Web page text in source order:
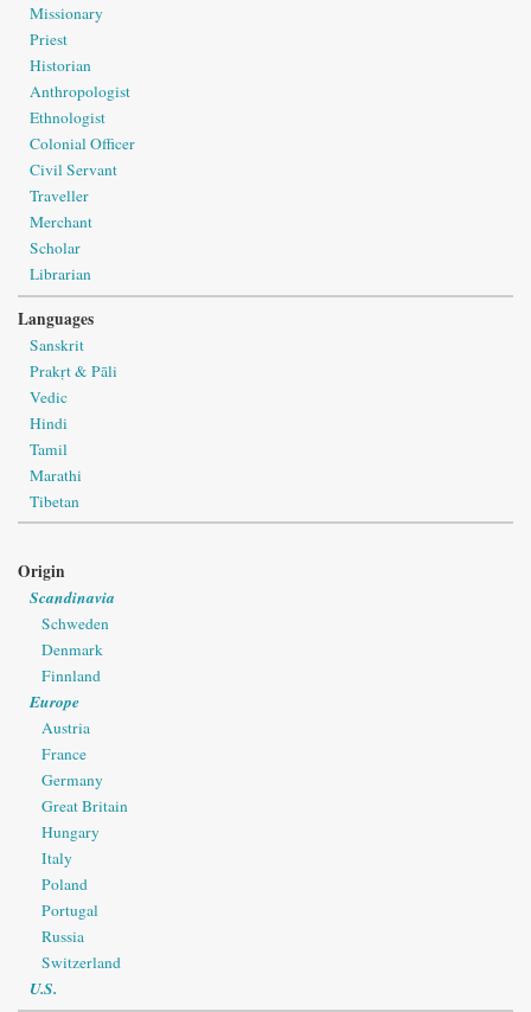
Missionary
Priest
Historian
Anthropologist
Ethnologist
Colonial Officer
Civil Servant
Traveller
Merchant
Scholar
Librarian
Languages
Sanskrit
Prakṛt & Pāli
Vedic
Hindi
Tamil
Marathi
Tibetan
Origin
Scandinavia
Schweden
Denmark
Finnland
Europe
Austria
France
Germany
Great Britain
Hungary
Italy
Poland
Portugal
Russia
Switzerland
U.S.